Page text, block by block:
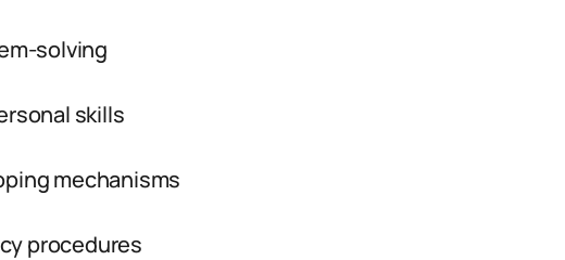
solving
skills
mechanisms
procedures